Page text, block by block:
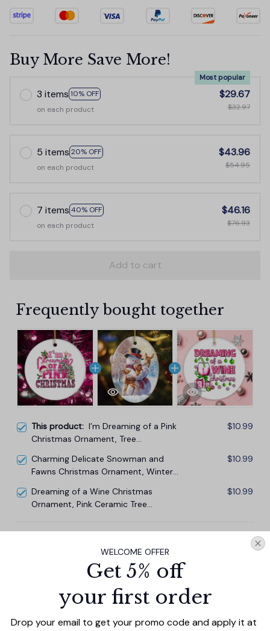
Buy More Save More!
3 items 10% OFF
Most popular
on each product
$29.67
$32.97
5 items 20% OFF
on each product
$43.96
$54.95
7 items 40% OFF
on each product
$46.16
$76.93
Add to cart
Frequently bought together
This product: I’m Dreaming of a Pink
Christmas Ornament, Tree
$10.99
Charming Delicate Snowman and
Fawns Christmas Ornament, Winter
$10.99
Dreaming of a Wine Christmas
Ornament, Pink Ceramic Tree
$10.99
$29.67
$32.97
Add all to cart
WELCOME OFFER
Get 5% off
your first order
Drop your email to get your promo code and apply it at